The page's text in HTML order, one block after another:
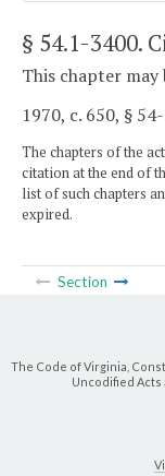
§ 54.1-3400.
This chapter may
1970, c. 650, §
The chapters of the
citation at the end of
list of such chapters
expired.
Section
The Code of Virginia,
Uncodified Acts